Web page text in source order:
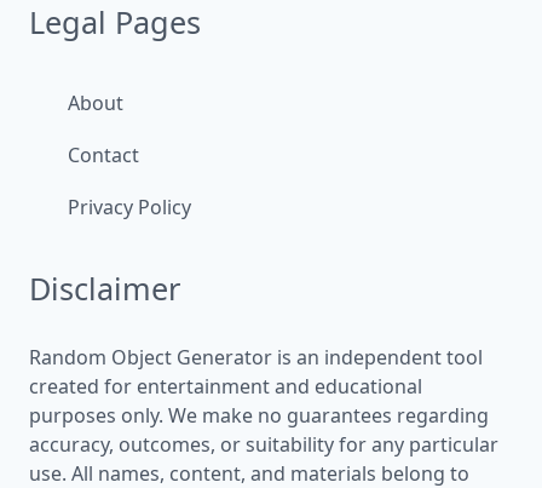
Legal Pages
About
Contact
Privacy Policy
Disclaimer
Random Object Generator is an independent tool
created for entertainment and educational
purposes only. We make no guarantees regarding
accuracy, outcomes, or suitability for any particular
use. All names, content, and materials belong to